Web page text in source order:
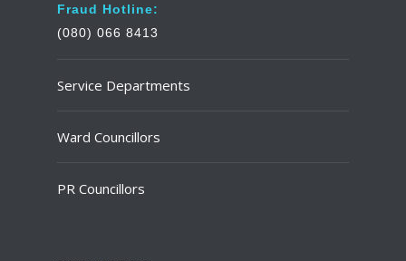
Fraud Hotline:
(080) 066 8413
Service Departments
Ward Councillors
PR Councillors